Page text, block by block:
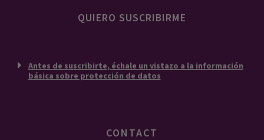
Antes de suscribirte, échale un vistazo a la información
básica sobre protección de datos
CONTACT